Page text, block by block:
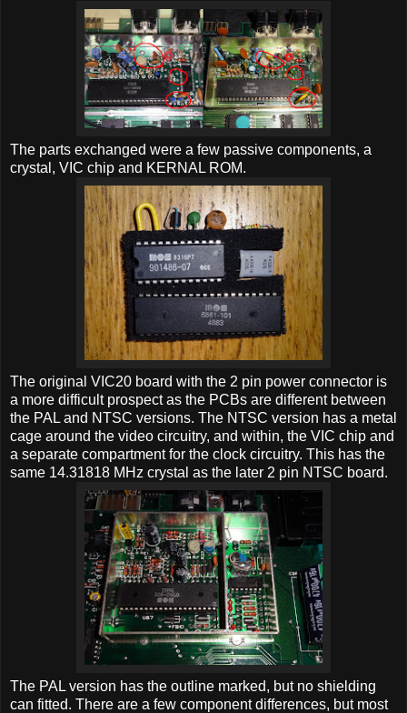
The parts exchanged were a few passive components, a
crystal, VIC chip and KERNAL ROM.
The original VIC20 board with the 2 pin power connector is
a more difficult prospect as the PCBs are different between
the PAL and NTSC versions. The NTSC version has a metal
cage around the video circuitry, and within, the VIC chip and
a separate compartment for the clock circuitry. This has the
same 14.31818 MHz crystal as the later 2 pin NTSC board.
The PAL version has the outline marked, but no shielding
can fitted. There are a few component differences, but most